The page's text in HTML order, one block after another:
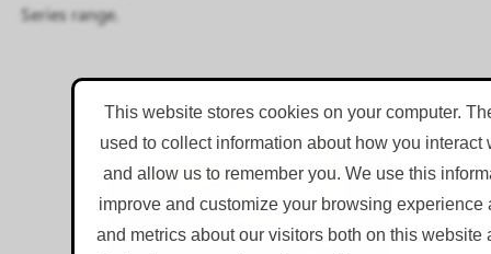
This website stores cookies on your computer.
used to collect information about how you interact
and allow us to remember you. We use this
improve and customize your browsing experience
and metrics about our visitors both on this website
Series range.